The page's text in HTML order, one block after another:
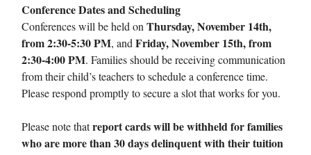
Conference Dates and Scheduling
Conferences will be held on Thursday, November 14th,
from 2:30-5:30 PM, and Friday, November 15th, from
2:30-4:00 PM. Families should be receiving communication
from their child’s teachers to schedule a conference time.
Please respond promptly to secure a slot that works for you.
Please note thatreport cards will be withheld for families
who are more than 30 days delinquent with their tuition